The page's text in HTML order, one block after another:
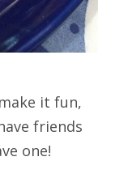
it fun,
friends
one!